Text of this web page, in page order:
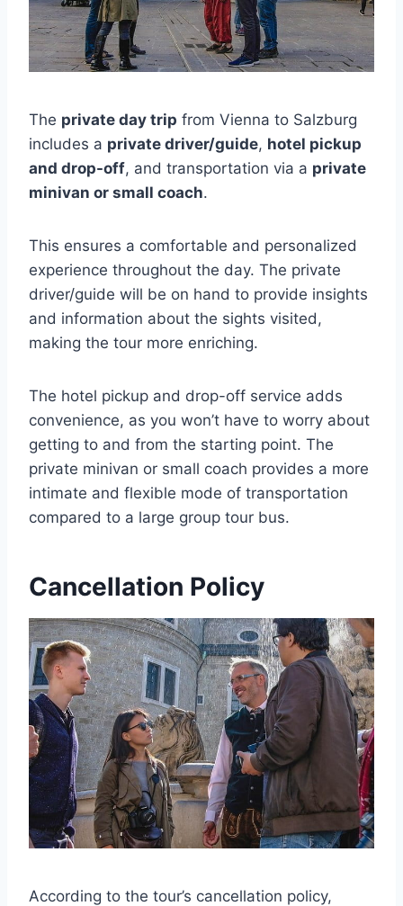
The private day trip from Vienna to Salzburg
includes a private driver/guide, hotel pickup
and drop-off, and transportation via a private
minivan or small coach.
This ensures a comfortable and personalized
experience throughout the day. The private
driver/guide will be on hand to provide insights
and information about the sights visited,
making the tour more enriching.
The hotel pickup and drop-off service adds
convenience, as you won’t have to worry about
getting to and from the starting point. The
private minivan or small coach provides a more
intimate and flexible mode of transportation
compared to a large group tour bus.
Cancellation Policy
According to the tour’s cancellation policy,